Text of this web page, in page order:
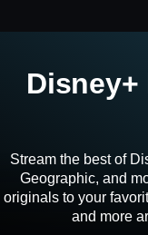
Stream the best of
Geographic, and
originals to your
and more